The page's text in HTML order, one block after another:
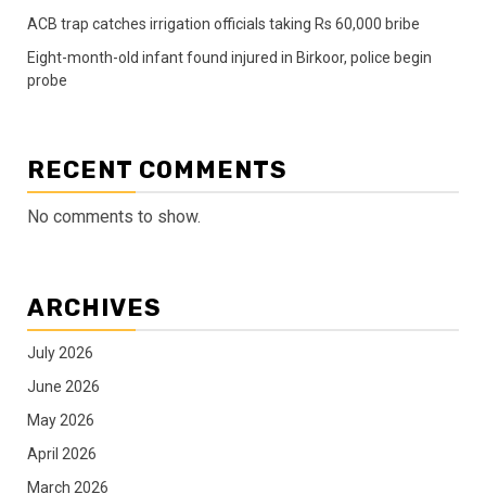
ACB trap catches irrigation officials taking Rs 60,000 bribe
Eight-month-old infant found injured in Birkoor, police begin
probe
RECENT COMMENTS
No comments to show.
ARCHIVES
July 2026
June 2026
May 2026
April 2026
March 2026